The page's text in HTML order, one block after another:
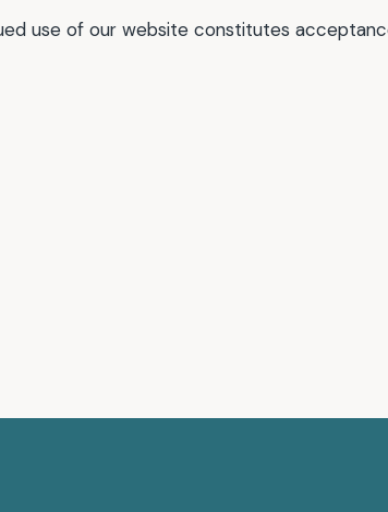
use of our website constitutes